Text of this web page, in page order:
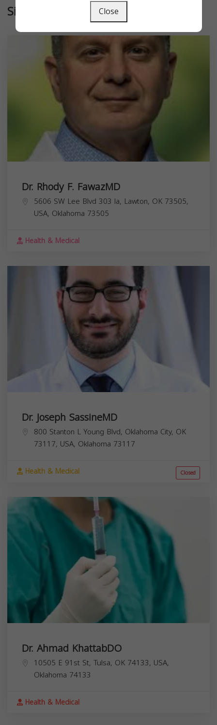
Similar
Dr. Rhody F. FawazMD
5606 SW Lee Blvd 303 la, Lawton, OK 73505,
USA, Oklahoma 73505
Health & Medical
Dr. Joseph SassineMD
800 Stanton L Young Blvd, Oklahoma City, OK
73117, USA, Oklahoma 73117
Health & Medical Closed
Dr. Ahmad KhattabDO
10505 E 91st St, Tulsa, OK 74133, USA,
Oklahoma 74133
Health & Medical
Close